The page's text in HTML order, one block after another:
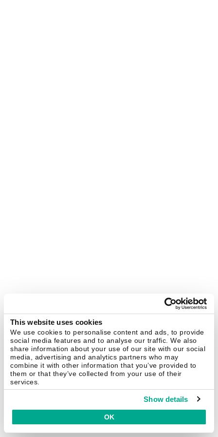
This website uses cookies
We use cookies to personalise content and ads, to provide
social media features and to analyse our traffic. We also
share information about your use of our site with our social
media, advertising and analytics partners who may
combine it with other information that you’ve provided to
them or that they’ve collected from your use of their
services.
Show details
OK